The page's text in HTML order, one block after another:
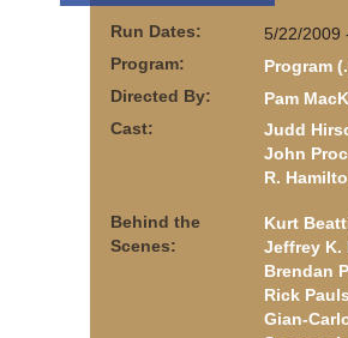
Run Dates:
5/22/2009
Program:
Program
Directed By:
Pam
Cast:
Judd
John
R.
Behind the
Scenes:
Kurt
Jeffrey K.
Brendan
Rick
Gian-